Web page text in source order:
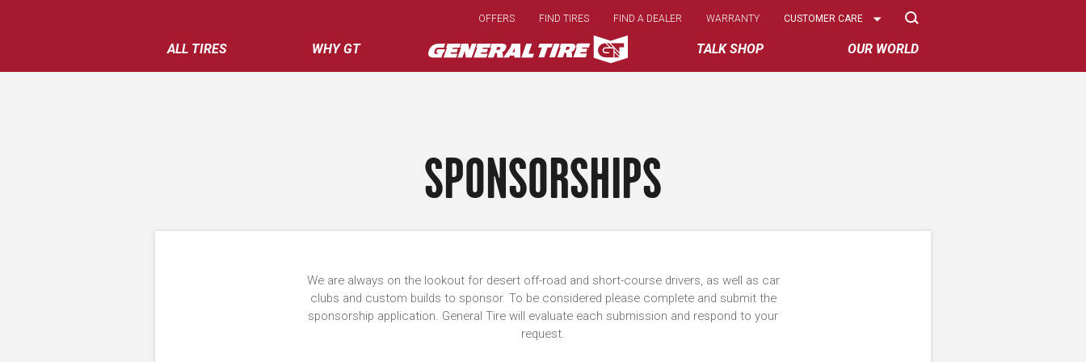
main
content
ALL TIRES WHY GT TALK SHOP OUR WORLD
OFFERS FIND TIRES FIND A DEALER WARRANTY
Select
CUSTOMER CARE
SPONSORSHIPS
We are always on the lookout for desert off-road and short-course drivers, as well as car
clubs and custom builds to sponsor. To be considered please complete and submit the
sponsorship application. General Tire will evaluate each submission and respond to your
request.